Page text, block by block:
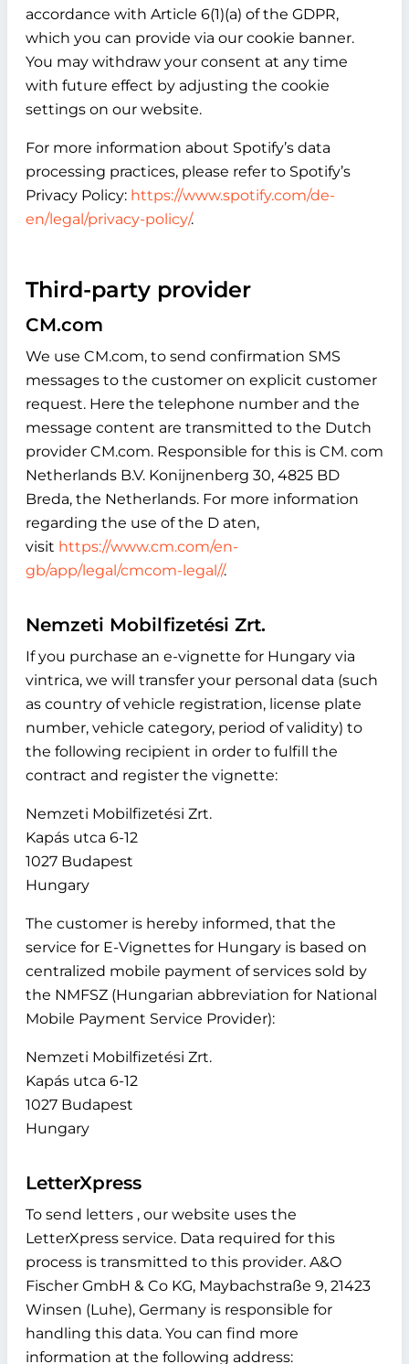
accordance with Article 6(1)(a) of the GDPR,
which you can provide via our cookie banner.
You may withdraw your consent at any time
with future effect by adjusting the cookie
settings on our website.
For more information about Spotify’s data
processing practices, please refer to Spotify’s
Privacy Policy: https://www.spotify.com/de-
en/legal/privacy-policy/.
Third-party provider
CM.com
We use CM.com, to send confirmation SMS
messages to the customer on explicit customer
request. Here the telephone number and the
message content are transmitted to the Dutch
provider CM.com. Responsible for this is CM. com
Netherlands B.V. Konijnenberg 30, 4825 BD
Breda, the Netherlands. For more information
regarding the use of the D aten,
visit https://www.cm.com/en-
gb/app/legal/cmcom-legal//.
Nemzeti Mobilfizetési Zrt.
If you purchase an e-vignette for Hungary via
vintrica, we will transfer your personal data (such
as country of vehicle registration, license plate
number, vehicle category, period of validity) to
the following recipient in order to fulfill the
contract and register the vignette:
Nemzeti Mobilfizetési Zrt.
Kapás utca 6-12
1027 Budapest
Hungary
The customer is hereby informed, that the
service for E-Vignettes for Hungary is based on
centralized mobile payment of services sold by
the NMFSZ (Hungarian abbreviation for National
Mobile Payment Service Provider):
Nemzeti Mobilfizetési Zrt.
Kapás utca 6-12
1027 Budapest
Hungary
LetterXpress
To send letters , our website uses the
LetterXpress service. Data required for this
process is transmitted to this provider. A&O
Fischer GmbH & Co KG, Maybachstraße 9, 21423
Winsen (Luhe), Germany is responsible for
handling this data. You can find more
information at the following address: